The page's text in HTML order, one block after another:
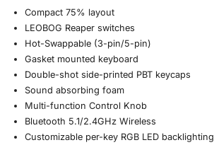
Compact 75% layout
LEOBOG Reaper switches
Hot-Swappable (3-pin/5-pin)
Gasket mounted keyboard
Double-shot side-printed PBT keycaps
Sound absorbing foam
Multi-function Control Knob
Bluetooth 5.1/2.4GHz Wireless
Customizable per-key RGB LED backlighting